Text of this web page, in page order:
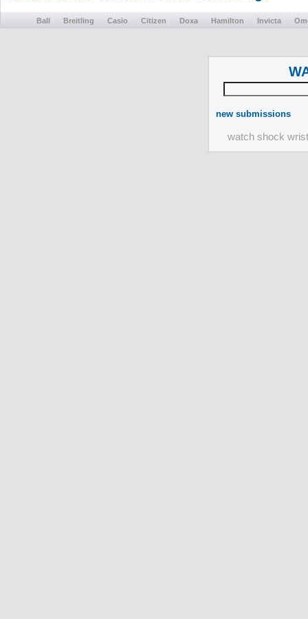
Ball Breitling Casio Citizen Doxa Hamilton Invicta
new submissions
watch shock